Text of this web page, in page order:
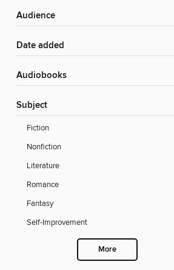
Audience
Date added
Audiobooks
Subject
Fiction
Nonfiction
Literature
Romance
Fantasy
Self-Improvement
More